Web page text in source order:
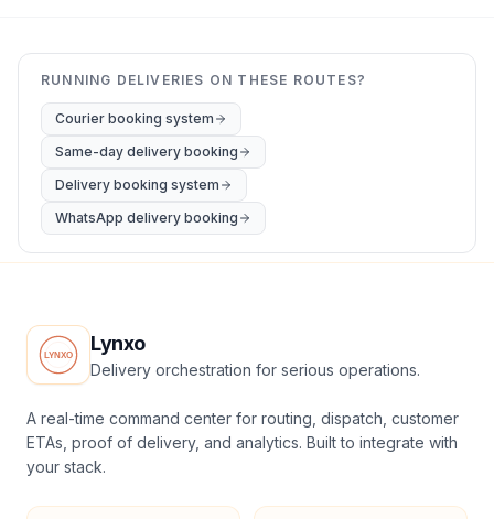
RUNNING DELIVERIES ON THESE ROUTES?
Courier booking system
Same-day delivery booking
Delivery booking system
WhatsApp delivery booking
Lynxo
Delivery orchestration for serious operations.
A real-time command center for routing, dispatch, customer
ETAs, proof of delivery, and analytics. Built to integrate with
your stack.